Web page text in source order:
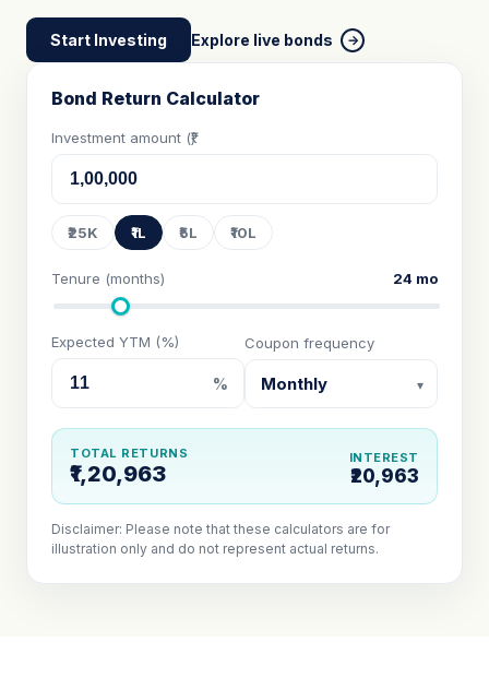
Start Investing Explore live bonds →
Bond Return Calculator
Investment amount (₹)
₹25K ₹1L ₹5L ₹10L
Tenure (months) 24 mo
Expected YTM (%)
%
Coupon frequency
TOTAL RETURNS
₹1,20,963
INTEREST
₹20,963
Disclaimer: Please note that these calculators are for
illustration only and do not represent actual returns.